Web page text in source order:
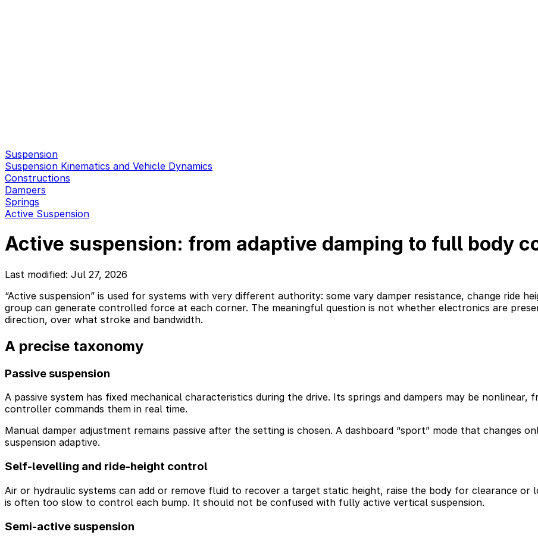
Suspension
Suspension Kinematics and Vehicle Dynamics
Constructions
Dampers
Springs
Active Suspension
Active suspension: from adaptive damping to full body
Last modified: Jul 27, 2026
“Active suspension” is used for systems with very different authority: some vary damper resistance, change ride
group can generate controlled force at each corner. The meaningful question is not whether electronics are
direction, over what stroke and bandwidth.
A precise taxonomy
Passive suspension
A passive system has fixed mechanical characteristics during the drive. Its springs and dampers may be
controller commands them in real time.
Manual damper adjustment remains passive after the setting is chosen. A dashboard “sport” mode that changes
suspension adaptive.
Self-levelling and ride-height control
Air or hydraulic systems can add or remove fluid to recover a target static height, raise the body for clearance
is often too slow to control each bump. It should not be confused with fully active vertical suspension.
Semi-active suspension